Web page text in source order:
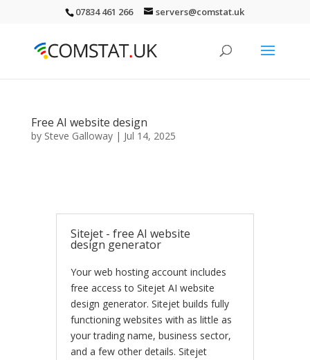
07834 461 266 servers@comstat.uk
Free AI website design
by Steve Galloway| Jul 14, 2025
Sitejet - free AI website
design generator
Your web hosting account includes
free access to Sitejet AI website
design generator. Sitejet builds fully
functioning websites with as little as
your trading name, business sector,
and a few other details. Sitejet